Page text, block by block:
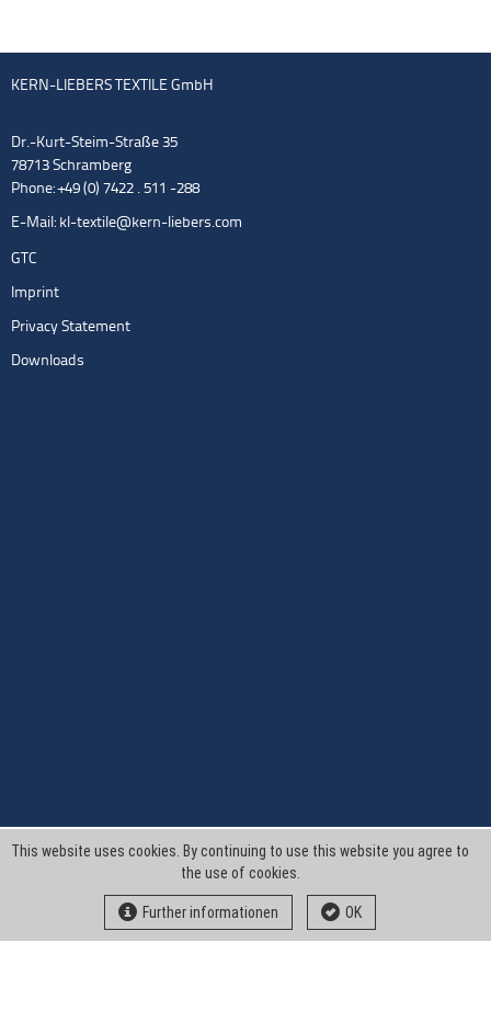
KERN-LIEBERS TEXTILE GmbH
Dr.-Kurt-Steim-Straße 35
78713 Schramberg
Phone: +49 (0) 7422 . 511 -288
E-Mail: kl-textile@kern-liebers.com
GTC
Imprint
Privacy Statement
Downloads
This website uses cookies. By continuing to use this website you agree to
the use of cookies.
Further informationen OK